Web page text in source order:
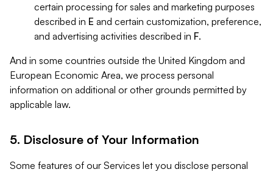
certain processing for sales and marketing purposes
described in E and certain customization, preference,
and advertising activities described in F.
And in some countries outside the United Kingdom and
European Economic Area, we process personal
information on additional or other grounds permitted by
applicable law.
5. Disclosure of Your Information
Some features of our Services let you disclose personal